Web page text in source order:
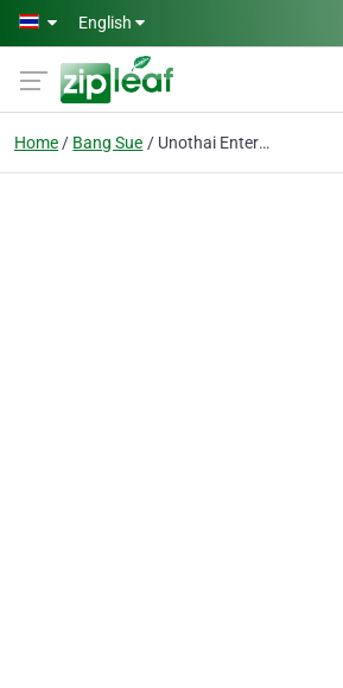
Skip to main content
English
Home Bang Sue Unothai Enterprise Co., Ltd.